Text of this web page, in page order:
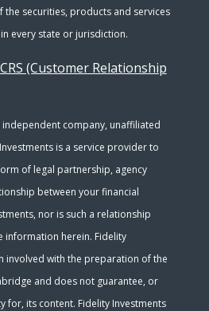
securities, products and services
every state or jurisdiction.
(Customer Relationship
independent company, unaffiliated
is a service provider to
of legal partnership, agency
between your financial
nor is such a relationship
information herein. Fidelity
involved with the preparation of the
and does not guarantee, or
for, its content. Fidelity Investments